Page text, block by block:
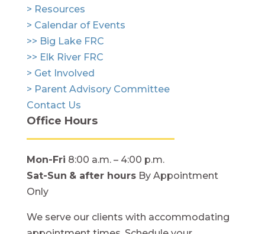
> Resources
> Calendar of Events
>> Big Lake FRC
>> Elk River FRC
> Get Involved
> Parent Advisory Committee
Contact Us
Office Hours
Mon-Fri 8:00 a.m. – 4:00 p.m.
Sat-Sun & after hoursBy Appointment
Only
We serve our clients with accommodating